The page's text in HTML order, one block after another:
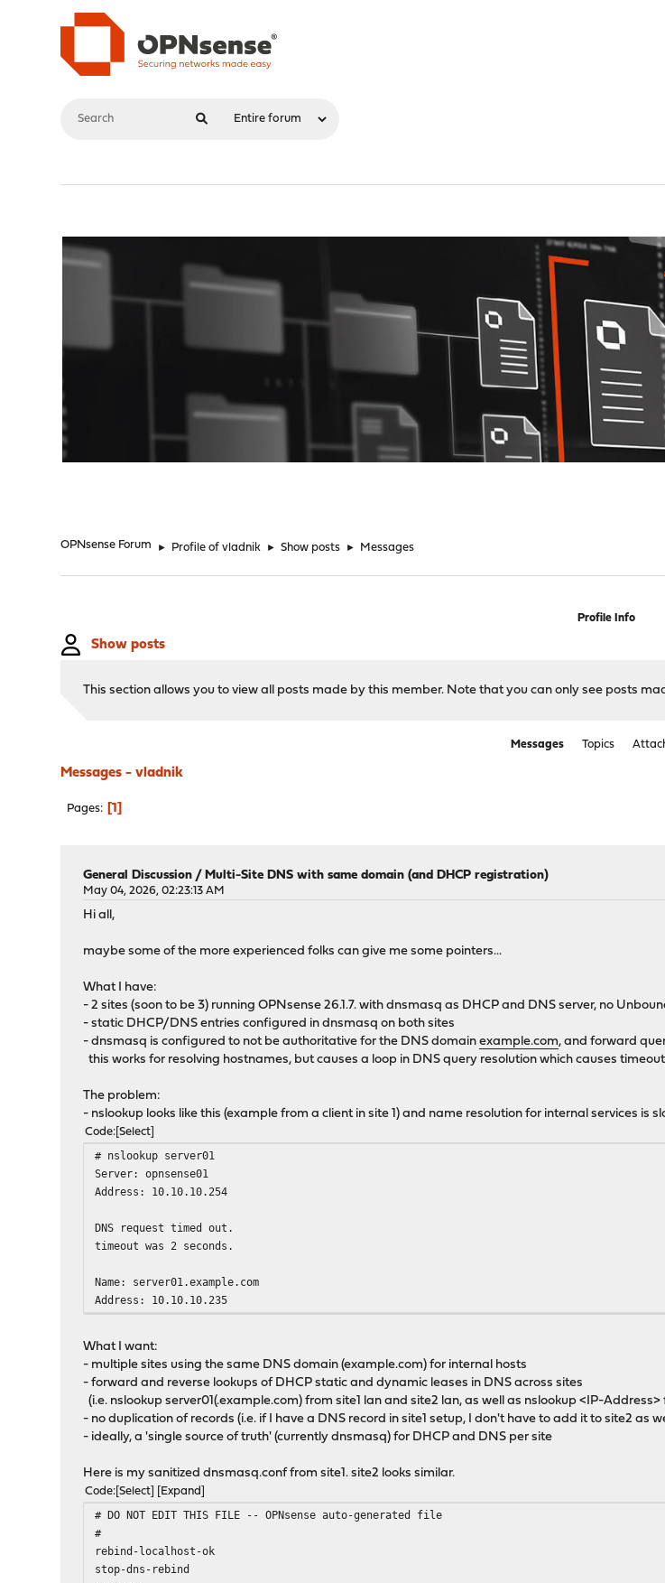
OPNsense Forum ► Profile of vladnik ► Show posts ► Messages
Profile Info
Show posts
This section allows you to view all posts made by this member. Note that you can only see posts
Messages Topics
Messages - vladnik
Pages 1
General Discussion /Multi-Site DNS with same domain (and DHCP registration)
May 04, 2026, 02:23:13 AM
Hi all,
maybe some of the more experienced folks can give me some pointers...
What I have:
- 2 sites (soon to be 3) running OPNsense 26.1.7. with dnsmasq as DHCP and DNS server, no
- static DHCP/DNS entries configured in dnsmasq on both sites
- dnsmasq is configured to not be authoritative for the DNS domainexample.com, and forward
this works for resolving hostnames, but causes a loop in DNS query resolution which causes
The problem:
- nslookup looks like this (example from a client in site 1) and name resolution for internal services is
Code Select
# nslookup server01
Server: opnsense01
Address: 10.10.10.254
DNS request timed out.
timeout was 2 seconds.
Name: server01.example.com
Address: 10.10.10.235
What I want:
- multiple sites using the same DNS domain (example.com) for internal hosts
- forward and reverse lookups of DHCP static and dynamic leases in DNS across sites
(i.e. nslookup server01(.example.com) from site1 lan and site2 lan, as well as nslookup <IP-
- no duplication of records (i.e. if I have a DNS record in site1 setup, I don't have to add it to site2 as
- ideally, a 'single source of truth' (currently dnsmasq) for DHCP and DNS per site
Here is my sanitized dnsmasq.conf from site1. site2 looks similar.
Code Select Expand
# DO NOT EDIT THIS FILE -- OPNsense auto-generated file
#
rebind-localhost-ok
stop-dns-rebind